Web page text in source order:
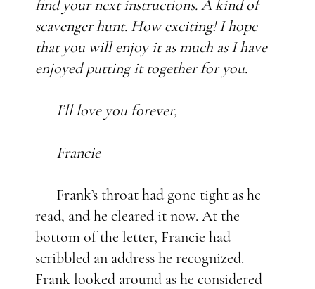
find your next instructions. A kind of
scavenger hunt. How exciting! I hope
that you will enjoy it as much as I have
enjoyed putting it together for you.
I’ll love you forever,
Francie
Frank’s throat had gone tight as he
read, and he cleared it now. At the
bottom of the letter, Francie had
scribbled an address he recognized.
Frank looked around as he considered